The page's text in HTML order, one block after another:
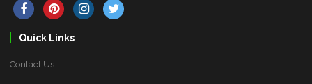
Quick Links
Contact Us